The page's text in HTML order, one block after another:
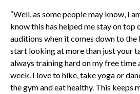
“Well, as some people may know, I
know this has helped me stay on top
auditions when it comes down to the
start looking at more than just your
always training hard on my free time
week. I love to hike, take yoga or
the gym and eat healthy. This keeps